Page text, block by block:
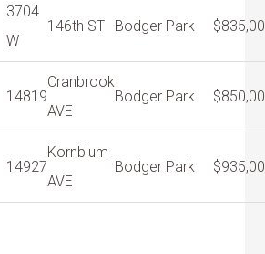
3704
W
146th ST Bodger Park
14819
Cranbrook
AVE
Bodger Park
14927
Kornblum
AVE
Bodger Park